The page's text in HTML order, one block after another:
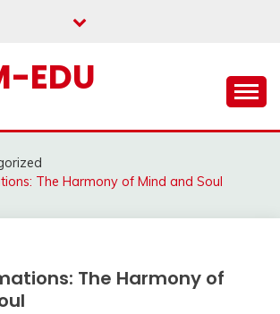
EDU
The Harmony of Mind and Soul
The Harmony of